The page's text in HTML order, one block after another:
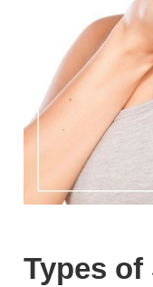
Types of